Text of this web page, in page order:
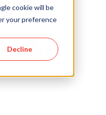
cookie will be
your preference
Decline
Like